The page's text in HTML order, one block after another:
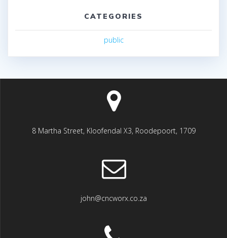
CATEGORIES
public
8 Martha Street, Kloofendal X3, Roodepoort, 1709
john@cncworx.co.za